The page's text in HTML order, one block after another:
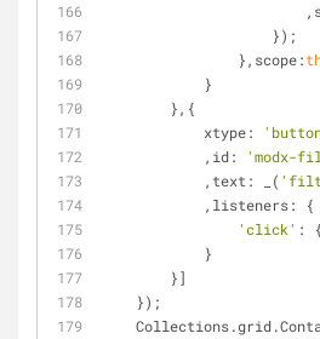
                        ,
                    });
                },
scope:
            }
        },{
xtype:
            ,
id:
'modx-
            ,
text : _(
            ,
listeners: {
'click' : {
            }
        }]
    });